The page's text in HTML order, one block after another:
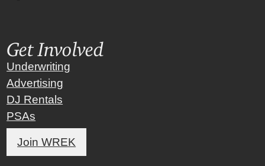
Get Involved
Underwriting
Advertising
DJ Rentals
PSAs
Join WREK